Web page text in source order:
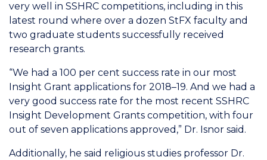
very well in SSHRC competitions, including in this
latest round where over a dozen StFX faculty and
two graduate students successfully received
research grants.
“We had a 100 per cent success rate in our most
Insight Grant applications for 2018–19. And we had a
very good success rate for the most recent SSHRC
Insight Development Grants competition, with four
out of seven applications approved,” Dr. Isnor said.
Additionally, he said religious studies professor Dr.